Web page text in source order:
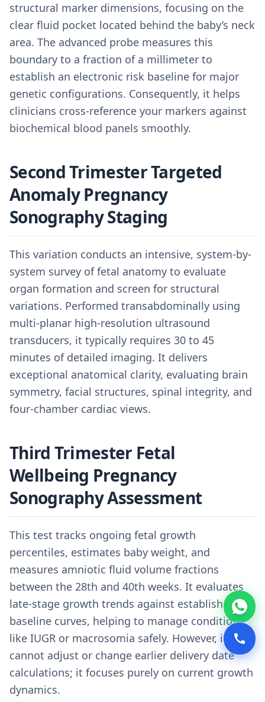
structural marker dimensions, focusing on the
clear fluid pocket located behind the baby’s neck
area. The advanced probe measures this
boundary to a fraction of a millimeter to
establish an electronic risk baseline for major
genetic configurations. Consequently, it helps
clinicians cross-reference your markers against
biochemical blood panels smoothly.
Second Trimester Targeted
Anomaly Pregnancy
Sonography Staging
This variation conducts an intensive, system-by-
system survey of fetal anatomy to evaluate
organ formation and screen for structural
variations. Performed transabdominally using
multi-planar high-resolution ultrasound
transducers, it typically requires 30 to 45
minutes of detailed imaging. It delivers
exceptional anatomical clarity, evaluating brain
symmetry, facial structures, spinal integrity, and
four-chamber cardiac views.
Third Trimester Fetal
Wellbeing Pregnancy
Sonography Assessment
This test tracks ongoing fetal growth
percentiles, estimates baby weight, and
measures amniotic fluid volume fractions
between the 28th and 40th weeks. It evaluates
late-stage growth trends against established
baseline curves, helping to manage conditions
like IUGR or macrosomia safely. However, it
cannot adjust or change earlier delivery date
calculations; it focuses purely on current growth
dynamics.